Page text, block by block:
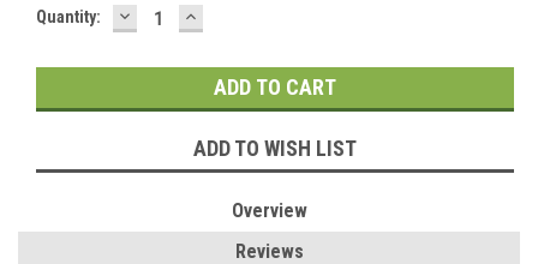
Current
Quantity: DECREASE
QUANTITY:
INCREASE
QUANTITY:
ADD TO WISH LIST
Overview
Reviews